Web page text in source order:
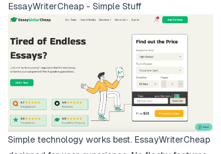
EssayWriterCheap - Simple Stuff
Simple technology works best. EssayWriterCheap